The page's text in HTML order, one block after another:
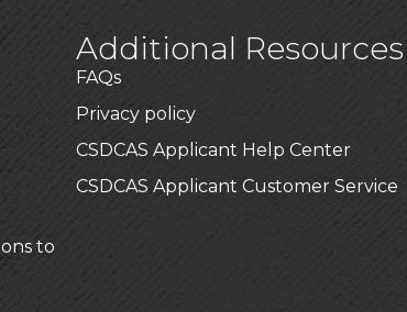
to
Additional Resources
FAQs
Privacy policy
CSDCAS Applicant Help Center
CSDCAS Applicant Customer Service